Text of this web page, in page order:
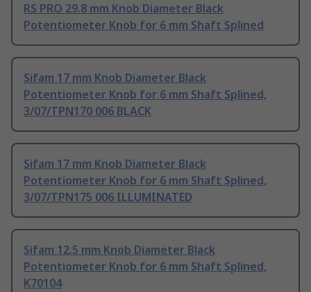
RS PRO 29.8 mm Knob Diameter Black
Potentiometer Knob for 6 mm Shaft Splined
Sifam 17 mm Knob Diameter Black
Potentiometer Knob for 6 mm Shaft Splined,
3/07/TPN170 006 BLACK
Sifam 17 mm Knob Diameter Black
Potentiometer Knob for 6 mm Shaft Splined,
3/07/TPN175 006 ILLUMINATED
Sifam 12.5 mm Knob Diameter Black
Potentiometer Knob for 6 mm Shaft Splined,
K70104